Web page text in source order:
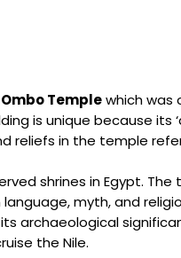
Templewhich was
is unique because
reliefs in the temple
shrines in Egypt.
myth, and
archaeological
the Nile.